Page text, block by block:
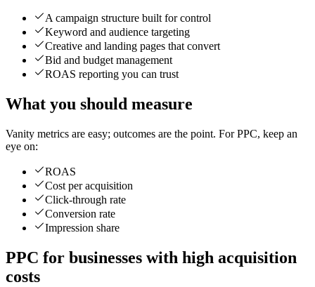
A campaign structure built for control
Keyword and audience targeting
Creative and landing pages that convert
Bid and budget management
ROAS reporting you can trust
What you should measure
Vanity metrics are easy; outcomes are the point. For PPC, keep an
eye on:
ROAS
Cost per acquisition
Click-through rate
Conversion rate
Impression share
PPC for businesses with high acquisition
costs